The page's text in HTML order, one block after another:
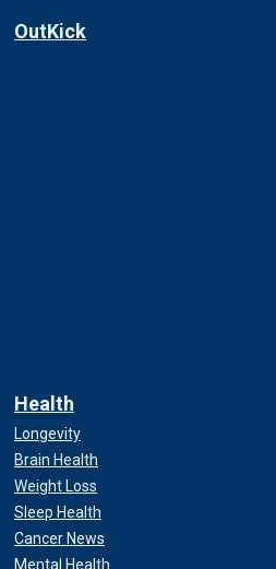
OutKick
Health
Longevity
Brain Health
Weight Loss
Sleep Health
Cancer News
Mental Health